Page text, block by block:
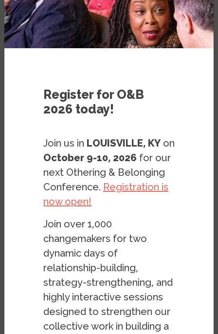
VIDEO
OCTOBER 30, 2017
BY ERICA BROWNE
In an Oct. 20 talk as part of the Haas
Institute'sResearch to Impact
Kerrison from UC Berkeley's School of
Social Welfare, presented on “The Costs
and Benefits of an addiction Diagnosis: A
Critical Look at Racial Disparities in Prison-
Based Drug Treatment Rhetoric Buy-in.”
Register for O&B
2026 today!
Join us in LOUISVILLE, KY on
October 9-10, 2026 for our
next Othering & Belonging
Conference. Registration is
now open!
Join over 1,000
changemakers for two
dynamic days of
relationship-building,
strategy-strengthening, and
highly interactive sessions
designed to strengthen our
collective work in building a